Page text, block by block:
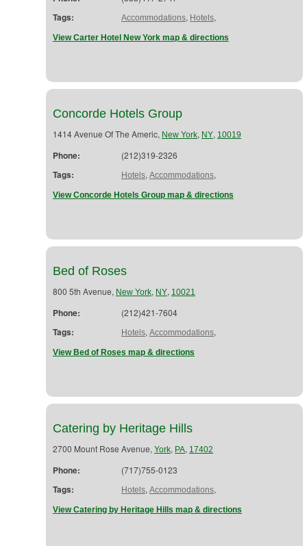
Tags: Accommodations, Hotels,
View Carter Hotel New York map & directions
Concorde Hotels Group
1414 Avenue Of The Americ, New York, NY, 10019
Phone: (212)319-2326
Tags: Hotels, Accommodations,
View Concorde Hotels Group map & directions
Bed of Roses
800 5th Avenue, New York, NY, 10021
Phone: (212)421-7604
Tags: Hotels, Accommodations,
View Bed of Roses map & directions
Catering by Heritage Hills
2700 Mount Rose Avenue, York, PA, 17402
Phone: (717)755-0123
Tags: Hotels, Accommodations,
View Catering by Heritage Hills map & directions